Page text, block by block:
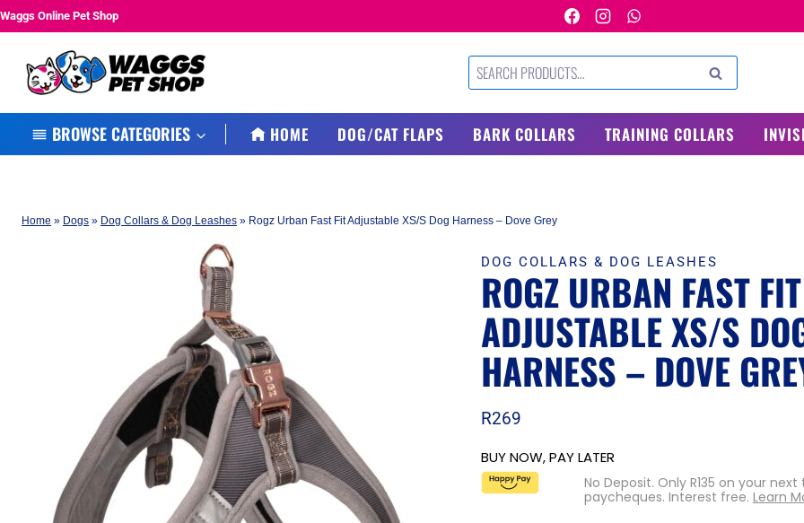
Skip
Waggs Online Pet Shop
Search
for:
SEARCH
BROWSE CATEGORIES HOME DOG/CAT FLAPS BARK COLLARS TRAINING COLLARS
Home » Dogs » Dog Collars & Dog Leashes » Rogz Urban Fast Fit Adjustable XS/S Dog Harness – Dove Grey
DOG COLLARS & DOG LEASHES
ROGZ URBAN FAST FIT
ADJUSTABLE XS/S
HARNESS – DOVE
R269
BUY NOW, PAY LATER
No Deposit. Only R135 on your next
paycheques. Interest free. Learn